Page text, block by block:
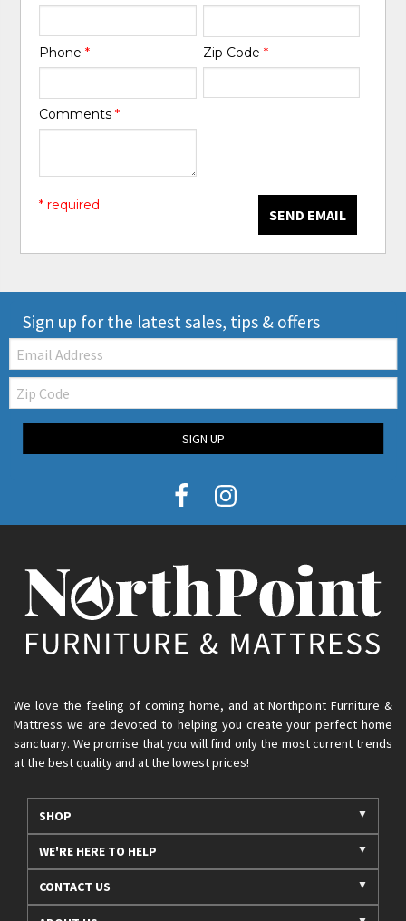
Phone* Zip Code *
Comments*
SEND EMAIL
* required
Sign up for the latest sales, tips & offers
Email:
Zip
Code
SIGN UP
We love the feeling of coming home, and at Northpoint Furniture &
Mattress we are devoted to helping you create your perfect home
sanctuary. We promise that you will find only the most current trends
at the best quality and at the lowest prices!
SHOP
WE'RE HERE TO HELP
CONTACT US